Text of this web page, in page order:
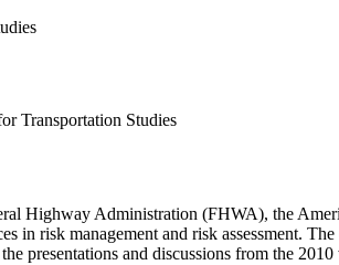
Transportation Studies
Highway Administration (FHWA), the
in risk management and risk assessment.
presentations and discussions from the